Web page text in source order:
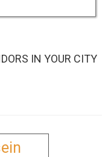
IN YOUR CITY